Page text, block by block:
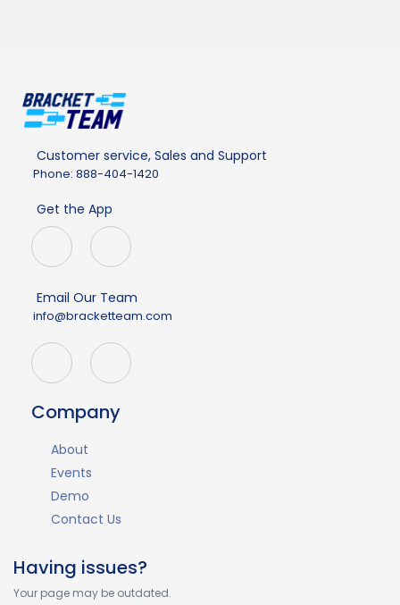
Customer service, Sales and Support
Phone: 888-404-1420
Get the App
Email Our Team
info@bracketteam.com
Company
About
Events
Demo
Contact Us
Having issues?
Your page may be outdated.